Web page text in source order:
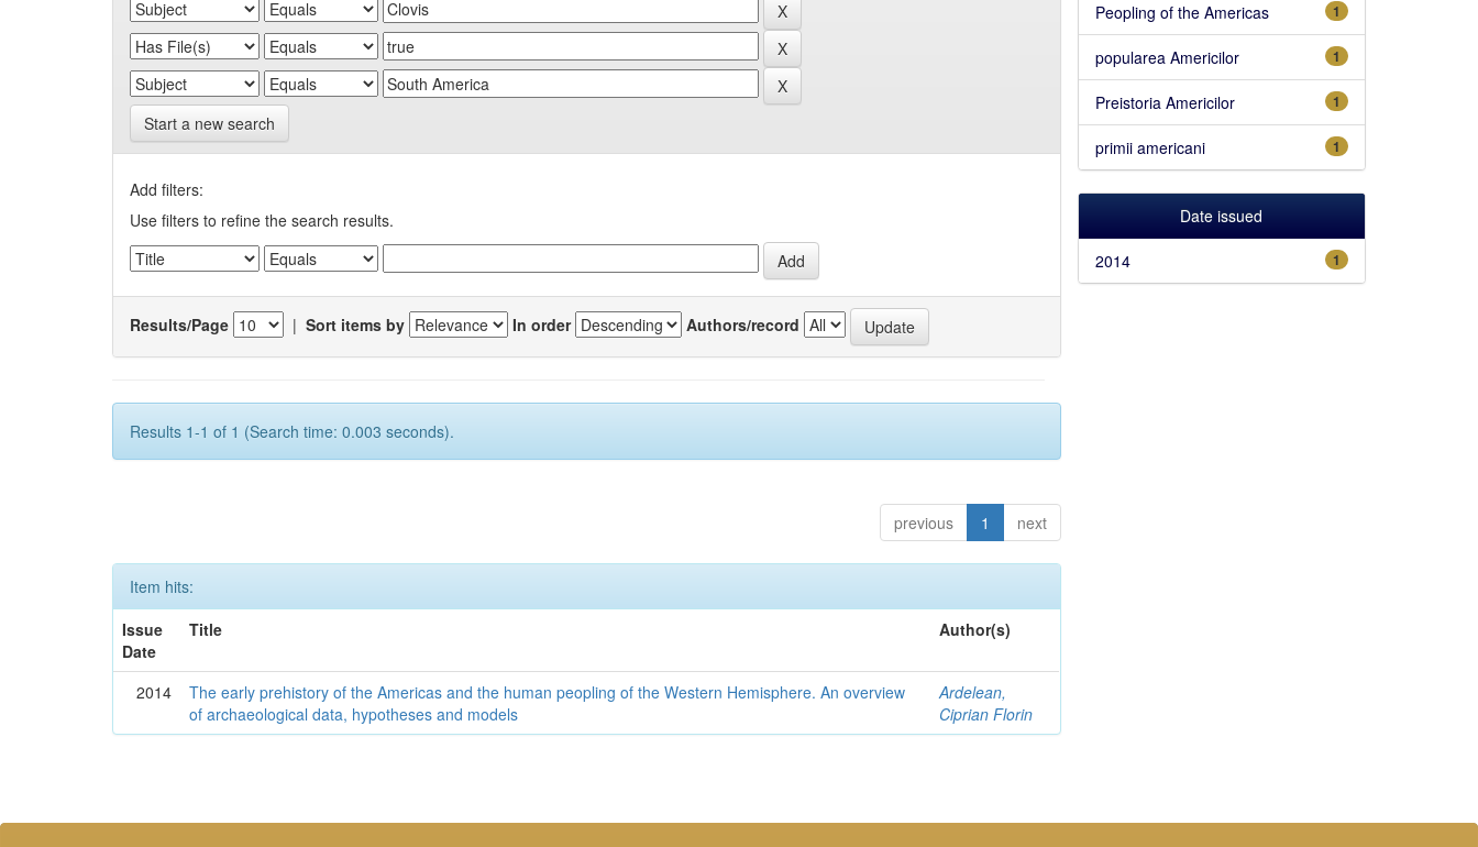
Start a new search
Add filters:
Use filters to refine the search results.
Results/Page | Sort items by In order Authors/record
Results 1-1 of 1 (Search time: 0.003 seconds).
previous 1 next
Item hits:
Issue
Date
Title Author(s)
2014
The early prehistory of the Americas and the human peopling of the Western Hemisphere. An overview
of archaeological data, hypotheses and models
Ardelean,
Ciprian Florin
1
Peopling of the Americas
1
popularea Americilor
1
Preistoria Americilor
1
primii americani
Date issued
1
2014